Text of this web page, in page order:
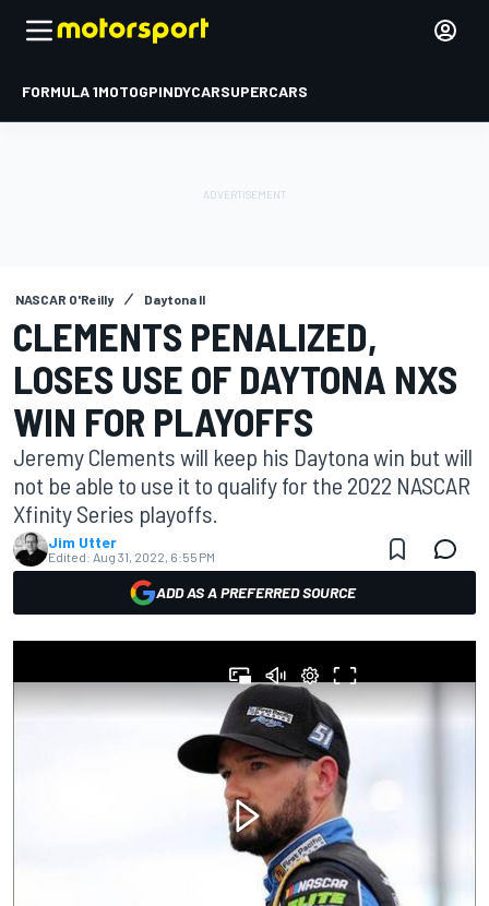
FORMULA 1MOTOGPINDYCARSUPERCARS
NASCAR O'Reilly Daytona II
CLEMENTS PENALIZED,
LOSES USE OF DAYTONA NXS
WIN FOR PLAYOFFS
Jeremy Clements will keep his Daytona win but will
not be able to use it to qualify for the 2022 NASCAR
Xfinity Series playoffs.
Jim Utter
Edited: Aug 31, 2022, 6:55 PM
ADD AS A PREFERRED SOURCE